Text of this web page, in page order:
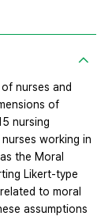
nurses and
of
nursing
working in
the Moral
Likert-type
to moral
assumptions